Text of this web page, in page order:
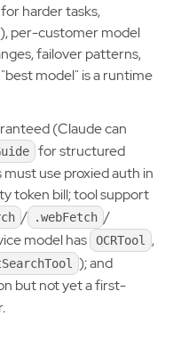
harder tasks,
per-customer model
failover patterns,
model" is a runtime
(Claude can
for structured
use proxied auth in
token bill; tool support
/ .webFetch /
model has OCRTool ,
); and
but not yet a first-